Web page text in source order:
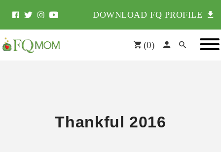
DOWNLOAD FQ PROFILE
(0)
Thankful 2016